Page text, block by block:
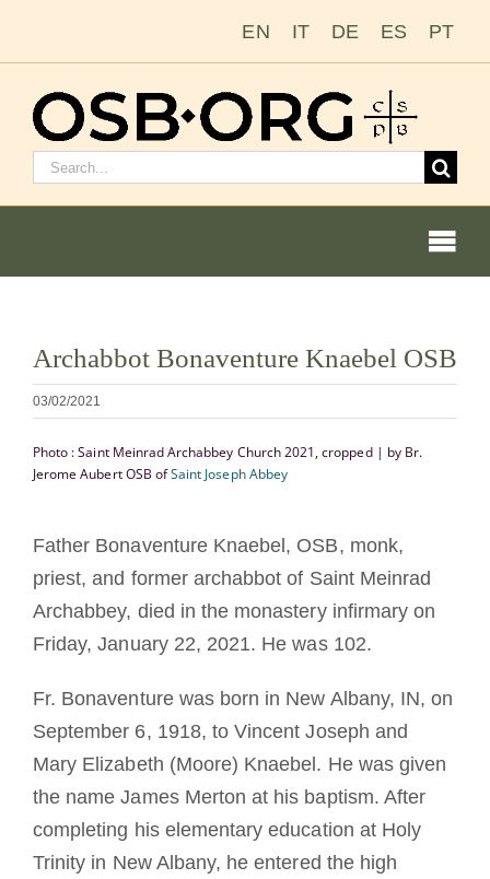
EN IT DE ES PT
Rechercher
Devenir moine ou moniale
NEXUS
l'image
en
grand
Archabbot Bonaventure Knaebel OSB
03/02/2021
Photo : Saint Meinrad Archabbey Church 2021, cropped | by Br.
Jerome Aubert OSB ofSaint Joseph Abbey
Father Bonaventure Knaebel, OSB, monk,
priest, and former archabbot of Saint Meinrad
Archabbey, died in the monastery infirmary on
Friday, January 22, 2021. He was 102.
Fr. Bonaventure was born in New Albany, IN, on
September 6, 1918, to Vincent Joseph and
Mary Elizabeth (Moore) Knaebel. He was given
the name James Merton at his baptism. After
completing his elementary education at Holy
Trinity in New Albany, he entered the high